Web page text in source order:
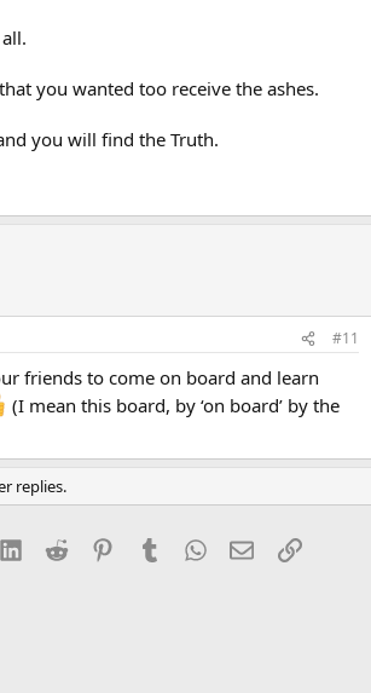
you wanted too receive the ashes.
you will find the Truth.
#11
friends to come on board and learn
(I mean this board, by ‘on board’ by the
replies.
LinkedInReddit PinterestTumblrWhatsApp
EmailLink